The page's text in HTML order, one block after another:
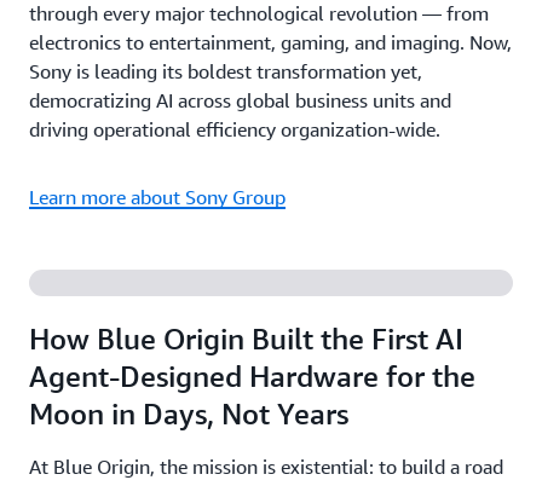
through every major technological revolution — from
electronics to entertainment, gaming, and imaging. Now,
Sony is leading its boldest transformation yet,
democratizing AI across global business units and
driving operational efficiency organization-wide.
Learn more about Sony Group
How Blue Origin Built the First AI
Agent-Designed Hardware for the
Moon in Days, Not Years
At Blue Origin, the mission is existential: to build a road